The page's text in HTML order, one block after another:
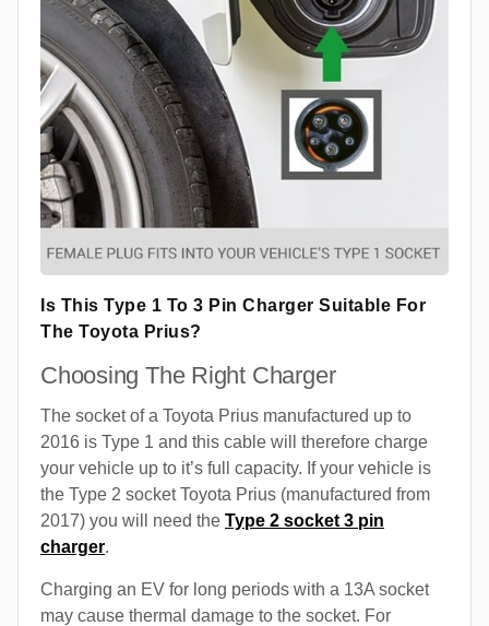
Is This Type 1 To 3 Pin Charger Suitable For
The Toyota Prius?
Choosing The Right Charger
The socket of a Toyota Prius manufactured up to
2016 is Type 1 and this cable will therefore charge
your vehicle up to it’s full capacity. If your vehicle is
the Type 2 socket Toyota Prius (manufactured from
2017) you will need the Type 2 socket 3 pin
charger.
Charging an EV for long periods with a 13A socket
may cause thermal damage to the socket. For